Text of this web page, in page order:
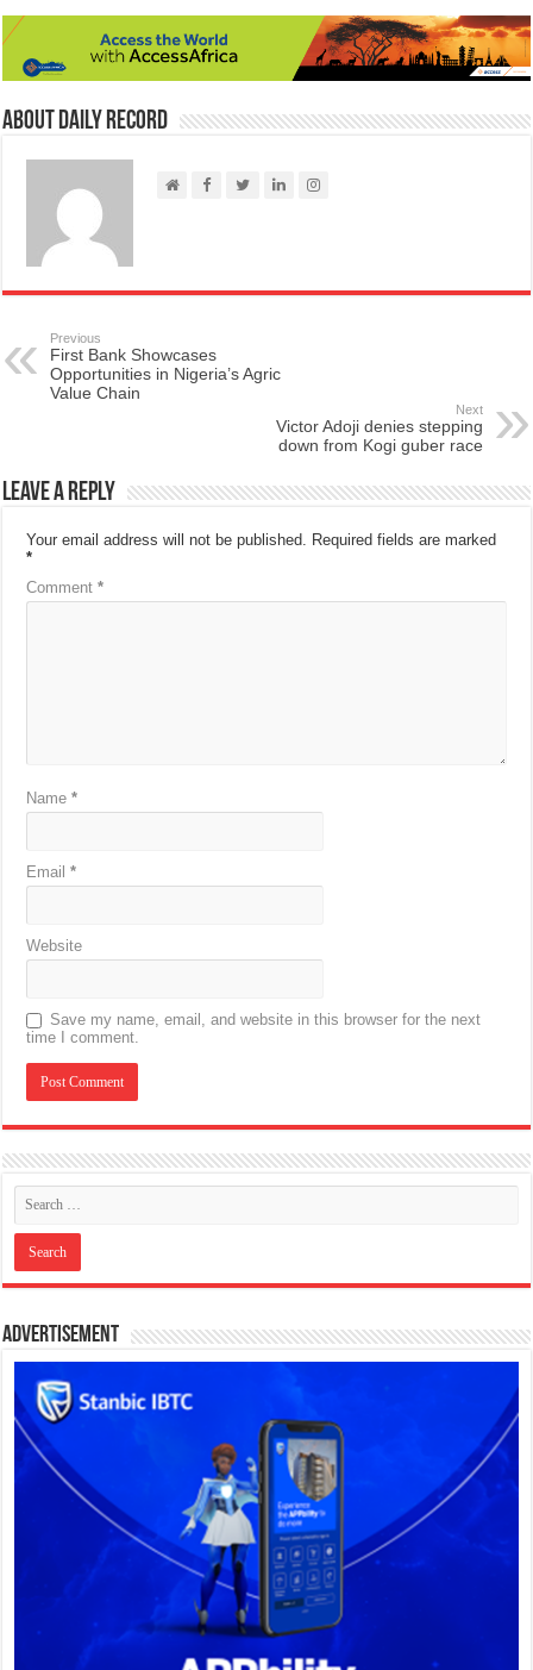
About Daily Record
Previous
First Bank Showcases
Opportunities in Nigeria’s Agric
Value Chain
Next
Victor Adoji denies stepping
down from Kogi guber race
Leave a Reply
Your email address will not be published. Required fields are marked
*
Comment*
Name*
Email*
Website
Save my name, email, and website in this browser for the next
time I comment.
Advertisement